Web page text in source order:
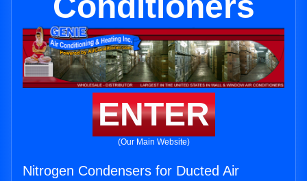
ENTER
(Our Main Website)
Nitrogen Condensers for Ducted Air